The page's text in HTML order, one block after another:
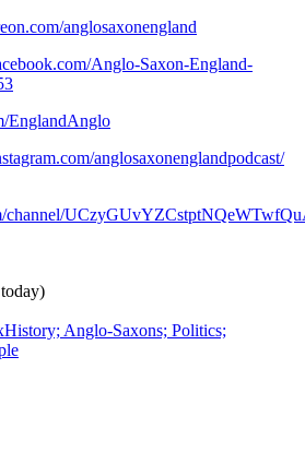
anglosaxonengland
Anglo-Saxon-England-
EnglandAnglo
anglosaxonenglandpodcast/
channel/
History; Anglo-Saxons; Politics;